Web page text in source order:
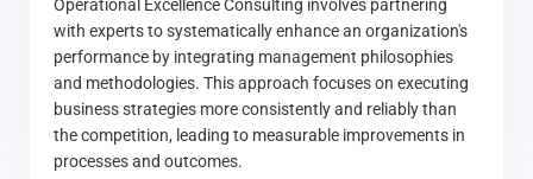
Operational Excellence Consulting involves partnering
with experts to systematically enhance an organization's
performance by integrating management philosophies
and methodologies. This approach focuses on executing
business strategies more consistently and reliably than
the competition, leading to measurable improvements in
processes and outcomes.